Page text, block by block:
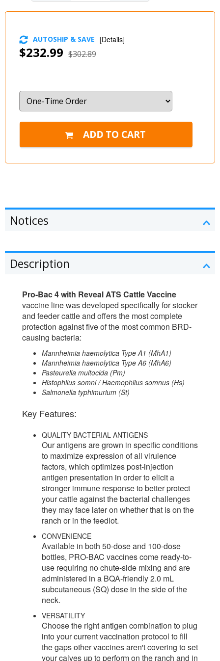
$232.99 $302.89
AUTOSHIP & SAVE [Details]
Notices
Description
Pro-Bac 4 with Reveal ATS Cattle Vaccine
vaccine line was developed specifically for stocker
and feeder cattle and offers the most complete
protection against five of the most common BRD-
causing bacteria:
Mannheimia haemolytica Type A1 (MhA1)
Mannheimia haemolytica Type A6 (MhA6)
Pasteurella multocida (Pm)
Histophilus somni / Haemophilus somnus (Hs)
Salmonella typhimurium (St)
Key Features:
QUALITY BACTERIAL ANTIGENS
Our antigens are grown in specific conditions
to maximize expression of all virulence
factors, which optimizes post-injection
antigen presentation in order to elicit a
stronger immune response to better protect
your cattle against the bacterial challenges
they may face later on whether that is on the
ranch or in the feedlot.
CONVENIENCE
Available in both 50-dose and 100-dose
bottles, PRO-BAC vaccines come ready-to-
use requiring no chute-side mixing and are
administered in a BQA-friendly 2.0 mL
subcutaneous (SQ) dose in the side of the
neck.
VERSATILITY
Choose the right antigen combination to plug
into your current vaccination protocol to fill
the gaps other vaccines aren't covering to set
your calves up to perform on the ranch and in